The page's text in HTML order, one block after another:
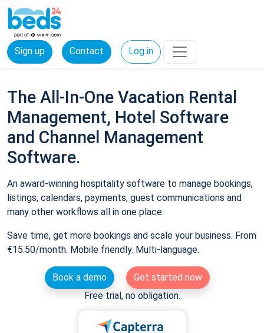
Sign up Contact Log in
The All-In-One Vacation Rental
Management, Hotel Software
and Channel Management
Software.
An award-winning hospitality software to manage bookings,
listings, calendars, payments, guest communications and
many other workflows all in one place.
Save time, get more bookings and scale your business. From
€15.50/month. Mobile friendly. Multi-language.
Book a demo
Get started now
Free trial, no obligation.